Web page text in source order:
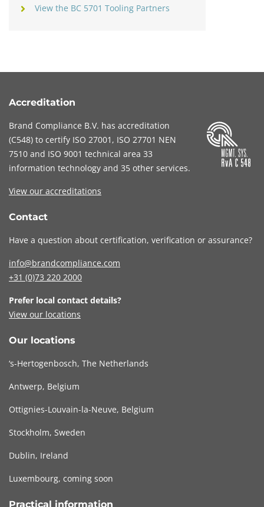
View the BC 5701 Tooling Partners
Accreditation
Brand Compliance B.V. has accreditation
(C548) to certify ISO 27001 , ISO 27701 NEN
7510 and ISO 9001 technical area 33
information technology and 35 other services.
View our accreditations
Contact
Have a question about certification, verification or assurance?
info@brandcompliance.com
+31 (0)73 220 2000
Prefer local contact details?
View our locations
Our locations
‘s-Hertogenbosch, The Netherlands
Antwerp, Belgium
Ottignies-Louvain-la-Neuve, Belgium
Stockholm, Sweden
Dublin, Ireland
Luxembourg, coming soon
Practical information